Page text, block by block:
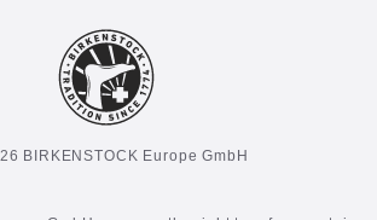
BIRKENSTOCK Europe GmbH